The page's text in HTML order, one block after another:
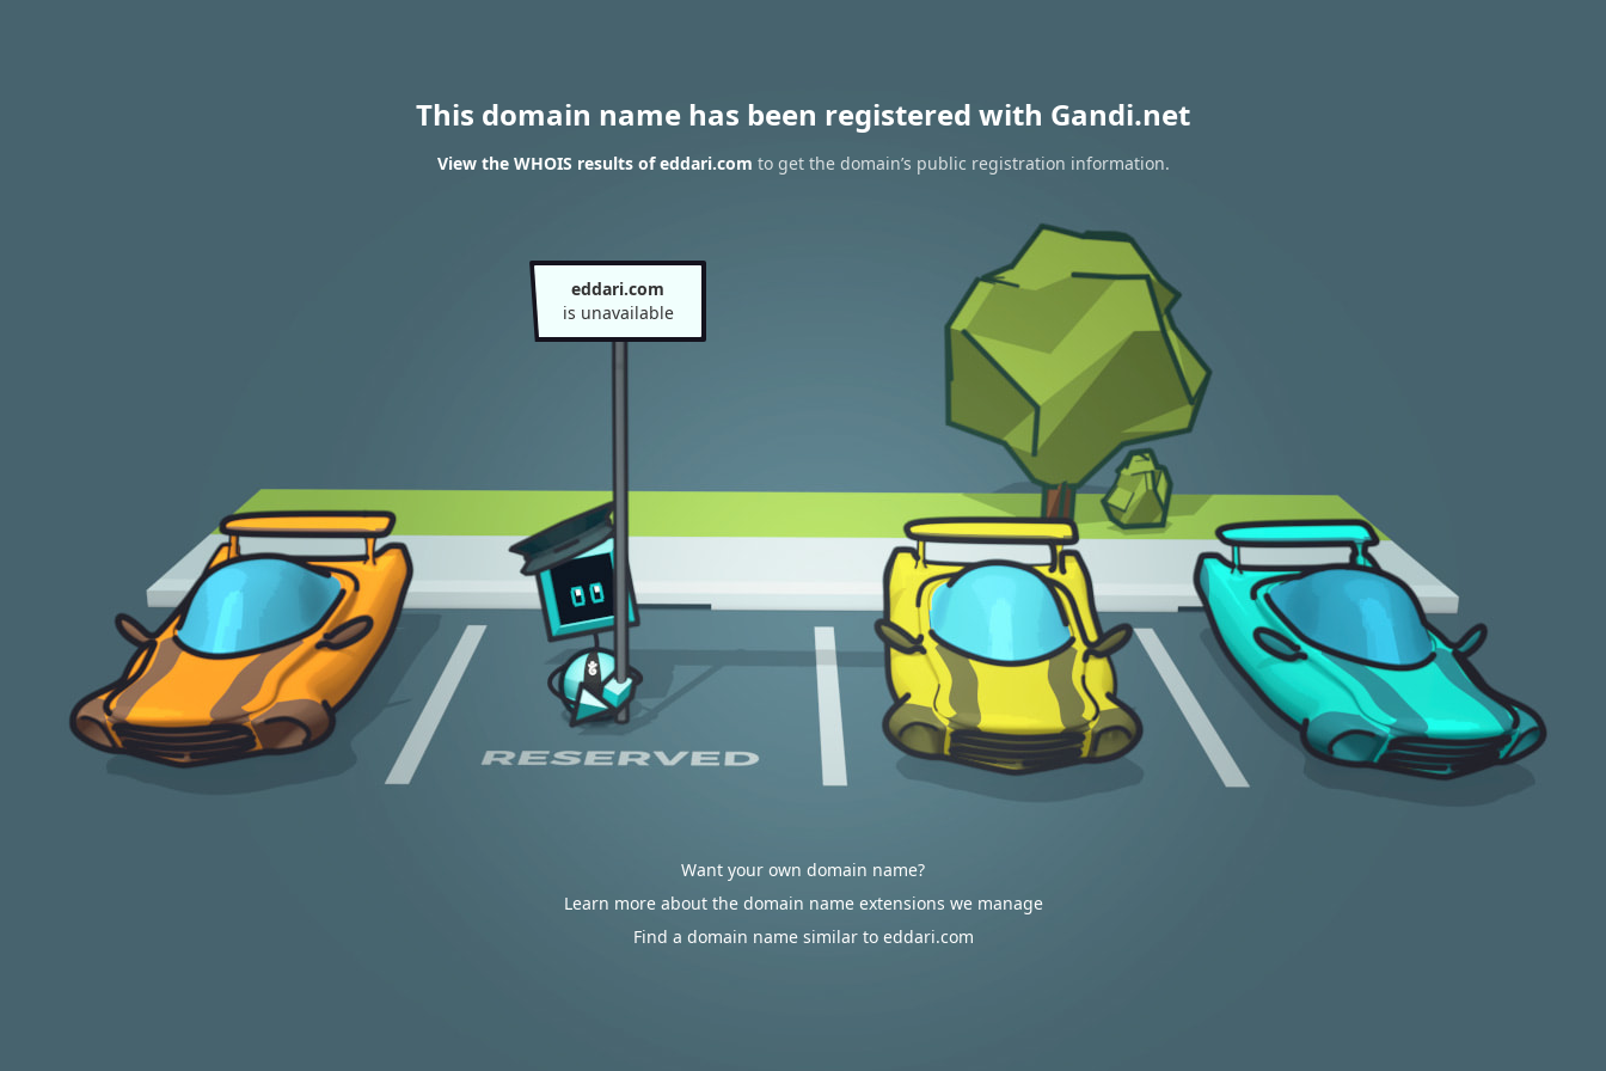
This domain name has been registered with Gandi.net
View the WHOIS results of eddari.com to get the domain’s public registration information.
eddari.com
is unavailable
Want your own domain name?
Learn more about the domain name extensions we manage
Find a domain name similar to eddari.com